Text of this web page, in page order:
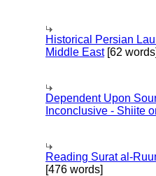
Historical Persian
Middle East[62 words]
Dependent Upon
Inconclusive - Shiite
Reading Surat al-
[476 words]